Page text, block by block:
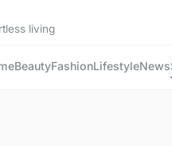
living
BeautyFashionLifestyleNews